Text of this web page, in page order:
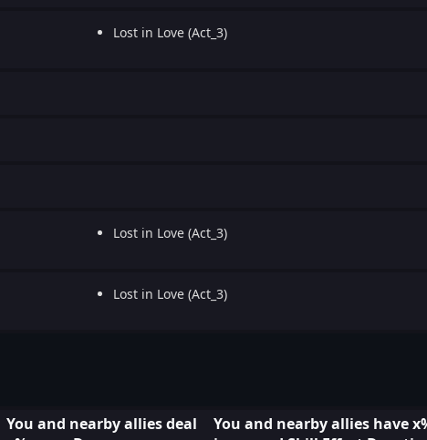
Lost in Love (Act_3)
Lost in Love (Act_3)
Lost in Love (Act_3)
You and nearby allies deal
You and nearby allies have